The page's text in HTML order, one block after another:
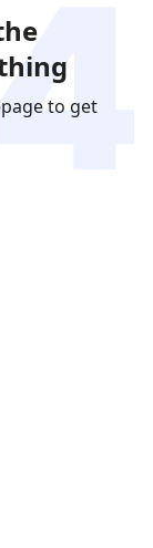
to get